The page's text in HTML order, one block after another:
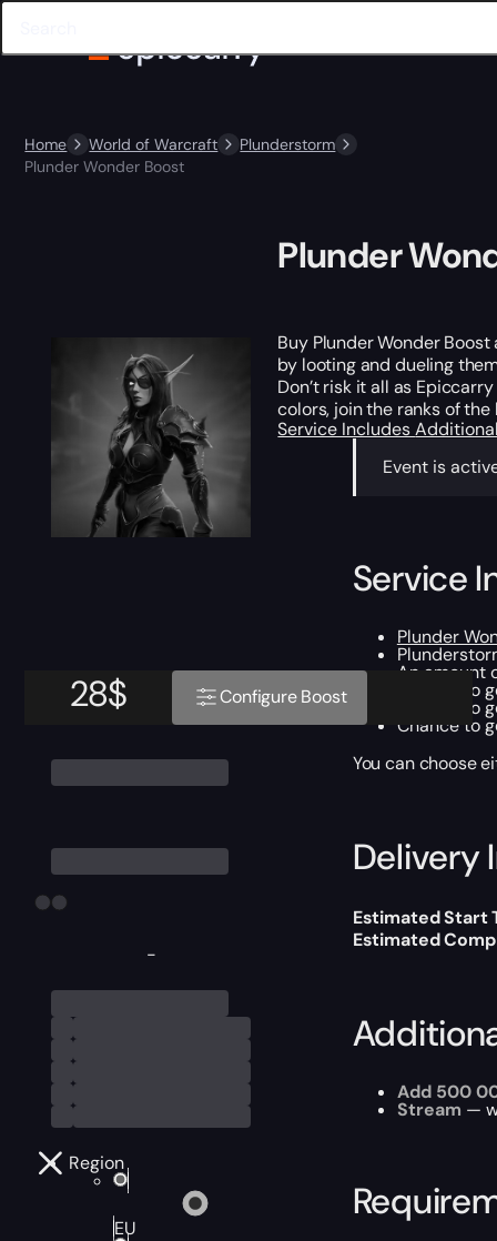
Home World of Warcraft
Plunderstorm
Plunder Wonder Boost
-
Region
EU
28$ Configure Boost
Plunder
Buy Plunder Wonder
by looting and dueling
Don’t risk it all as
colors, join the ranks of
Service Includes
Event is
Service
Plunder
An amount
Chance to
Chance to
Chance to
You can choose
Delivery
Estimated Start
Estimated
Add 500
Stream —